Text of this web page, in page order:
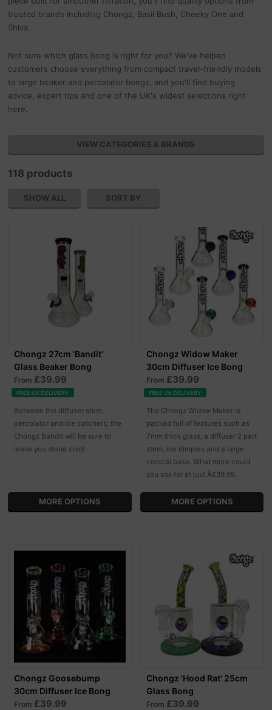
trusted brands including Chongz, Basil Bush, Cheeky One and
Shiva.
Not sure which glass bong is right for you? We've helped
customers choose everything from compact travel-friendly models
to large beaker and percolator bongs, and you'll find buying
advice, expert tips and one of the UK's widest selections right
here.
VIEW CATEGORIES & BRANDS
118 products
SHOW ALL SORT BY
Chongz 27cm 'Bandit'
Glass Beaker Bong
From £39.99
FREE UK DELIVERY
Between the diffuser stem,
percolator and ice catchers, the
Chongz Bandit will be sure to
leave you stone cold!
MORE OPTIONS
Chongz Widow Maker
30cm Diffuser Ice Bong
From £39.99
FREE UK DELIVERY
The Chongz Widow Maker is
packed full of features such as
7mm thick glass, a diffuser 2 part
stem, ice dimples and a large
conical base. What more could
you ask for at just Â£39.99.
MORE OPTIONS
Chongz Goosebump
30cm Diffuser Ice Bong
From £39.99
Chongz 'Hood Rat' 25cm
Glass Bong
From £39.99